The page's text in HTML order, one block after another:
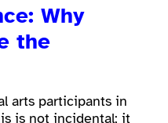
Why
the
arts participants in
is not incidental; it